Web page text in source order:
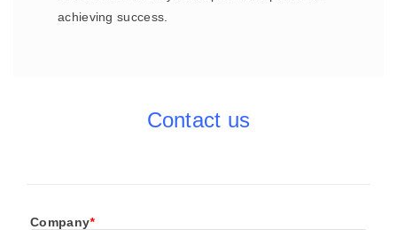
achieving success.
Contact us
Company*